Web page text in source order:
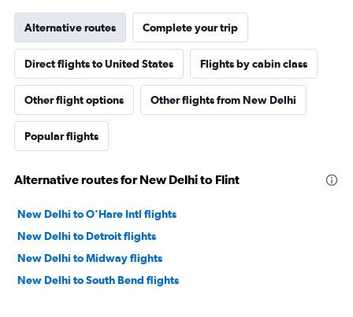
Alternative routes Complete your trip
Direct flights to United States Flights by cabin class
Other flight options Other flights from New Delhi
Popular flights
Alternative routes for New Delhi to Flint
New Delhi to O'Hare Intl flights
New Delhi to Detroit flights
New Delhi to Midway flights
New Delhi to South Bend flights